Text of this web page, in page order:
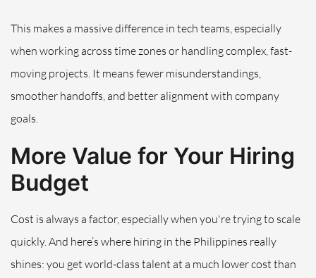
This makes a massive difference in tech teams, especially
when working across time zones or handling complex, fast-
moving projects. It means fewer misunderstandings,
smoother handoffs, and better alignment with company
goals.
More Value for Your Hiring
Budget
Cost is always a factor, especially when you're trying to scale
quickly. And here’s where hiring in the Philippines really
shines: you get world-class talent at a much lower cost than